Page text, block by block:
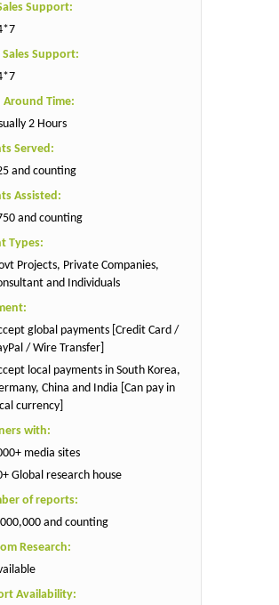
Support:
Sales Support:
Around Time:
2 Hours
Served:
and counting
Assisted:
and counting
Types:
Projects, Private Companies,
and Individuals
global payments [Credit Card /
/ Wire Transfer]
local payments in South Korea,
China and India [Can pay in
currency]
with:
media sites
Global research house
of reports:
and counting
Research:
Availability: